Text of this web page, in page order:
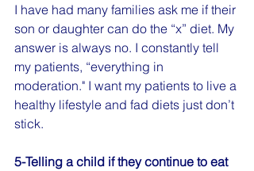
I have had many families ask me if their
son or daughter can do the “x” diet. My
answer is always no. I constantly tell
my patients, “everything in
moderation." I want my patients to live a
healthy lifestyle and fad diets just don’t
stick.
5-Telling a child if they continue to eat